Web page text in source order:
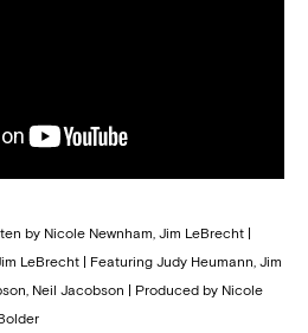
by Nicole Newnham, Jim LeBrecht |
LeBrecht | Featuring Judy Heumann, Jim
Neil Jacobson | Produced by Nicole